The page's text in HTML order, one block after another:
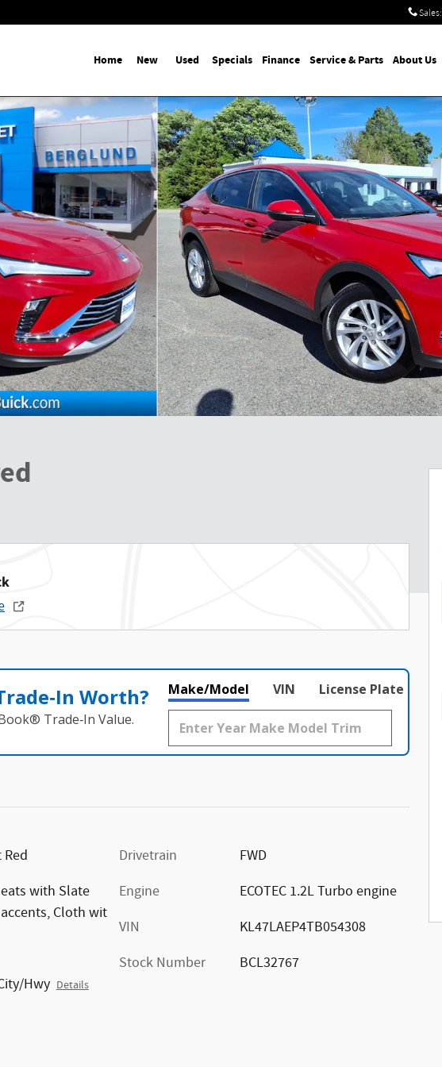
Sales:
Home New Used Specials Finance Service & Parts About Us
1 of 34
Worth?
Trade‑In Value.
Make/Model VIN License Plate
with Slate
Cloth wit
Hwy Details
Drivetrain
FWD
Engine
ECOTEC 1.2L Turbo engine
VIN
KL47LAEP4TB054308
Stock Number
BCL32767